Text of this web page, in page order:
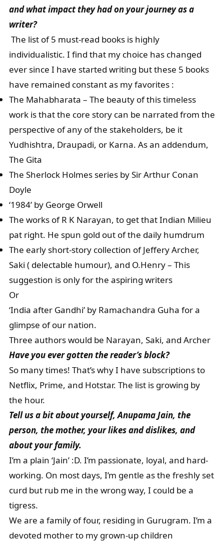
and what impact they had on your journey as a
writer?
The list of 5 must-read books is highly
individualistic. I find that my choice has changed
ever since I have started writing but these 5 books
have remained constant as my favorites :
The Mahabharata – The beauty of this timeless
work is that the core story can be narrated from the
perspective of any of the stakeholders, be it
Yudhishtra, Draupadi, or Karna. As an addendum,
The Gita
The Sherlock Holmes series by Sir Arthur Conan
Doyle
‘1984’ by George Orwell
The works of R K Narayan, to get that Indian Milieu
pat right. He spun gold out of the daily humdrum
The early short-story collection of Jeffery Archer,
Saki ( delectable humour), and O.Henry – This
suggestion is only for the aspiring writers
Or
‘India after Gandhi’ by Ramachandra Guha for a
glimpse of our nation.
Three authors would be Narayan, Saki, and Archer
Have you ever gotten the reader’s block?
So many times! That’s why I have subscriptions to
Netflix, Prime, and Hotstar. The list is growing by
the hour.
Tell us a bit about yourself, Anupama Jain, the
person, the mother, your likes and dislikes, and
about your family.
I’m a plain ‘Jain’ :D. I’m passionate, loyal, and hard-
working. On most days, I’m gentle as the freshly set
curd but rub me in the wrong way, I could be a
tigress.
We are a family of four, residing in Gurugram. I’m a
devoted mother to my grown-up children